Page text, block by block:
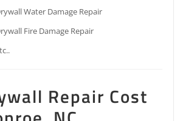
Water Damage Repair
Fire Damage Repair
Repair Cost